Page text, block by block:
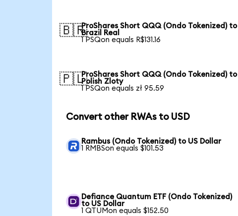
🇧🇷ProShares Short QQQ (Ondo Tokenized) to
Brazil Real
1 PSQon equals R$131.16
🇵🇱ProShares Short QQQ (Ondo Tokenized) to
Polish Zloty
1 PSQon equals zł 95.59
Convert other RWAs to USD
Rambus (Ondo Tokenized) to US Dollar
1 RMBSon equals $101.53
Defiance Quantum ETF (Ondo Tokenized)
to US Dollar
1 QTUMon equals $152.50